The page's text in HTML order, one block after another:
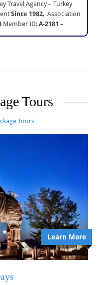
Travel Agency – Turkey
Since 1982, Association
Member ID: A-2181 –
Tours
Tours
Learn More